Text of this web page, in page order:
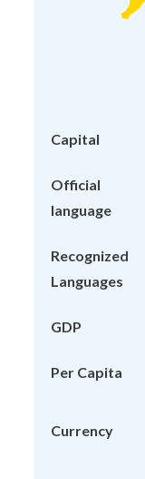
Capital
Official
language
Recognized
Languages
GDP
Per Capita
Currency